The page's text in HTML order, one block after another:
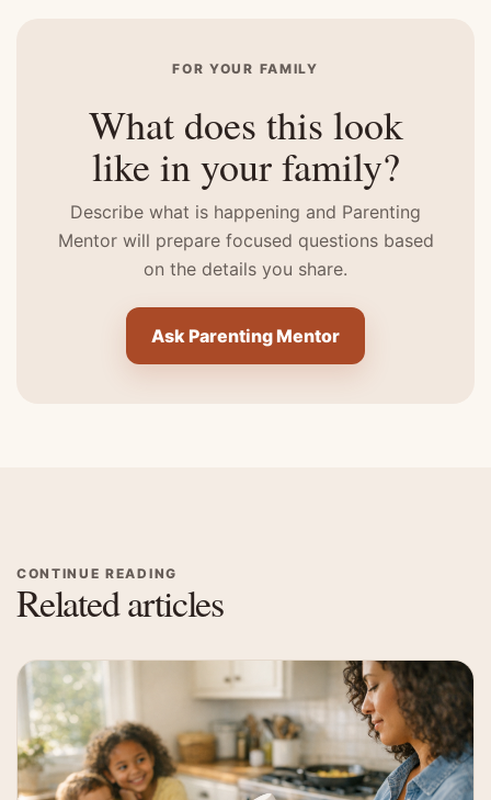
FOR YOUR FAMILY
What does this look
like in your family?
Describe what is happening and Parenting
Mentor will prepare focused questions based
on the details you share.
Ask Parenting Mentor
CONTINUE READING
Related articles